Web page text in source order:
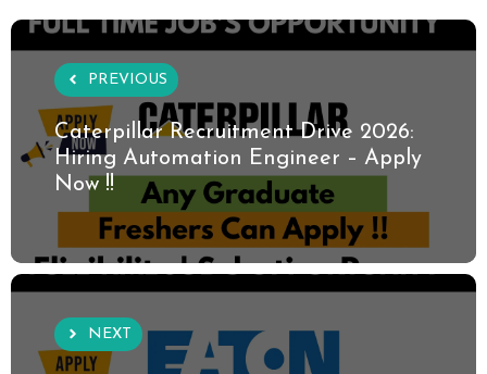
PREVIOUS
Caterpillar Recruitment Drive 2026:
Hiring Automation Engineer – Apply
Now !!
NEXT